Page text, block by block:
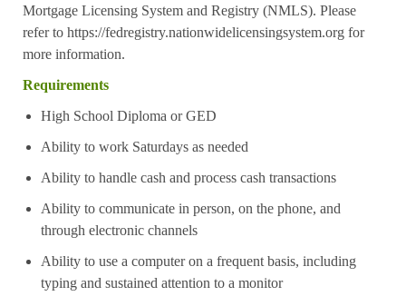
Mortgage Licensing System and Registry (NMLS). Please
refer to https://fedregistry.nationwidelicensingsystem.orgfor
more information.
Requirements
High School Diploma or GED
Ability to work Saturdays as needed
Ability to handle cash and process cash transactions
Ability to communicate in person, on the phone, and
through electronic channels
Ability to use a computer on a frequent basis, including
typing and sustained attention to a monitor